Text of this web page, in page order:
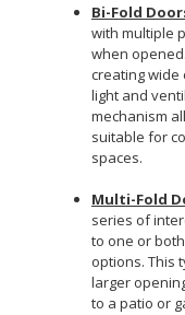
Bi-Fold
with multiple
when
creating wide
light and
mechanism
suitable for
spaces.
Multi-Fold
series of
to one or
options. This
larger
to a patio or